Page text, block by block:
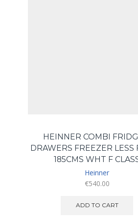
HEINNER COMBI
DRAWERS FREEZER LESS
185CMS WHT F
Heinner
€540.00
ADD TO CART